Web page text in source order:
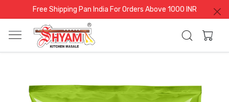
Free Shipping Pan India For Orders Above 1000 INR